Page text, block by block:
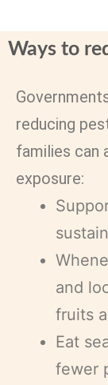
Ways to
reducing
families can
exposure:
and
fruits
Eat
fewer